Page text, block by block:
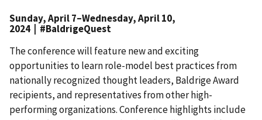
Sunday, April 7–Wednesday, April 10,
2024 | #BaldrigeQuest
The conference will feature new and exciting
opportunities to learn role-model best practices from
nationally recognized thought leaders, Baldrige Award
recipients, and representatives from other high-
performing organizations. Conference highlights include